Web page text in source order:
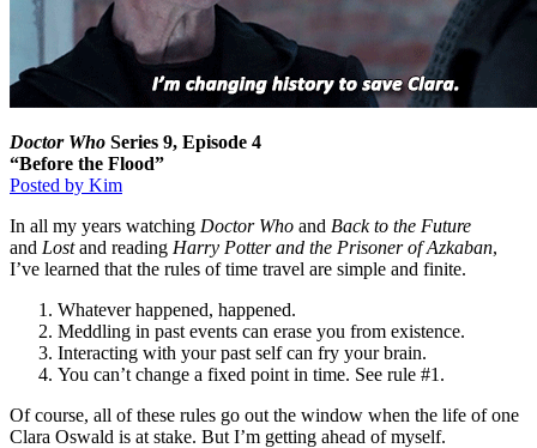
Doctor Who Series 9, Episode 4
“Before the Flood”
Posted by Kim
In all my years watching Doctor Who and Back to the Future
and Lostand reading Harry Potter and the Prisoner of Azkaban,
I’ve learned that the rules of time travel are simple and finite.
Whatever happened, happened.
Meddling in past events can erase you from existence.
Interacting with your past self can fry your brain.
You can’t change a fixed point in time. See rule #1.
Of course, all of these rules go out the window when the life of one
Clara Oswald is at stake. But I’m getting ahead of myself.